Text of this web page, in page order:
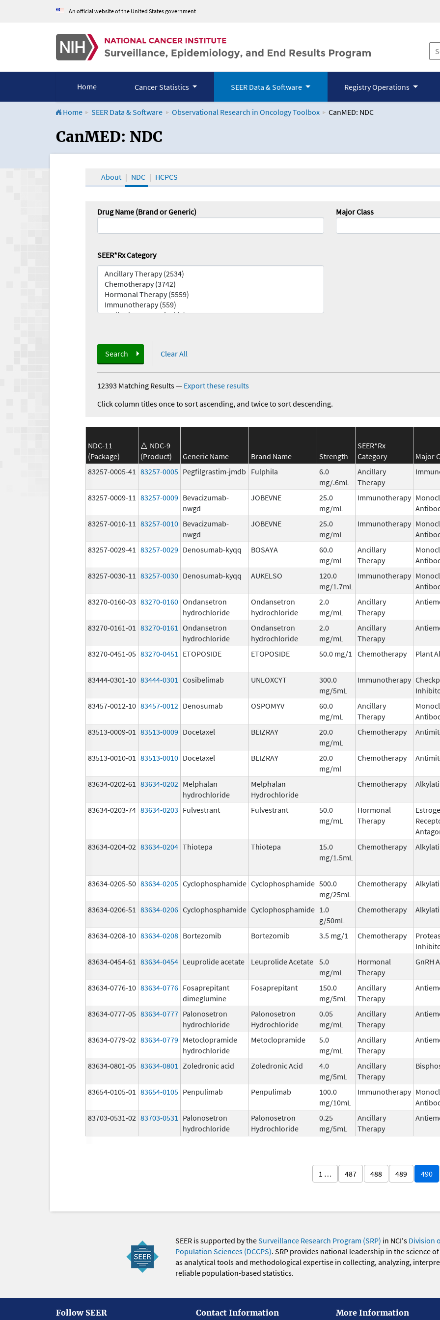
An official website of the United States government
Home Cancer Statistics SEER Data & Software Registry Operations
Home SEER Data & Software Observational Research in Oncology Toolbox CanMED: NDC
CanMED and the Oncology Toolbox
CanMED: NDC
About NDC HCPCS
Drug Name (Brand or Generic) Major Class
SEER*Rx Category
Search Clear All
12393 Matching Results— Export these results
Click column titles once to sort ascending, and twice to sort descending.
NDC-11
(Package)
NDC-9
(Product)
Generic Name Brand Name Strength
SEER*Rx
Category
Major
83257-0005-41 83257-0005 Pegfilgrastim-jmdb Fulphila
6.0
mg/.6mL
Ancillary
Therapy
83257-0009-11 83257-0009 Bevacizumab-
nwgd
JOBEVNE
25.0
mg/mL
Immunotherapy
83257-0010-11 83257-0010 Bevacizumab-
nwgd
JOBEVNE
25.0
mg/mL
Immunotherapy
83257-0029-41 83257-0029 Denosumab-kyqq BOSAYA
60.0
mg/mL
Ancillary
Therapy
83257-0030-11 83257-0030 Denosumab-kyqq AUKELSO
120.0
mg/1.7mL
Immunotherapy
83270-0160-03 83270-0160 Ondansetron
hydrochloride
Ondansetron
hydrochloride
2.0
mg/mL
Ancillary
Therapy
83270-0161-01 83270-0161 Ondansetron
hydrochloride
Ondansetron
hydrochloride
2.0
mg/mL
Ancillary
Therapy
83270-0451-05 83270-0451 ETOPOSIDE ETOPOSIDE 50.0 mg/1 Chemotherapy Plant
83444-0301-10 83444-0301 Cosibelimab UNLOXCYT
300.0
mg/5mL
Immunotherapy
83457-0012-10 83457-0012 Denosumab OSPOMYV
60.0
mg/mL
Ancillary
Therapy
83513-0009-01 83513-0009 Docetaxel BEIZRAY
20.0
mg/mL
Chemotherapy
83513-0010-01 83513-0010 Docetaxel BEIZRAY
20.0
mg/ml
Chemotherapy
83634-0202-61 83634-0202 Melphalan
hydrochloride
Melphalan
Hydrochloride
Chemotherapy
83634-0203-74 83634-0203 Fulvestrant Fulvestrant
50.0
mg/mL
Hormonal
Therapy
83634-0204-02 83634-0204 Thiotepa Thiotepa
15.0
mg/1.5mL
Chemotherapy
83634-0205-50 83634-0205 Cyclophosphamide Cyclophosphamide 500.0
mg/25mL
Chemotherapy
83634-0206-51 83634-0206 Cyclophosphamide Cyclophosphamide 1.0
g/50mL
Chemotherapy
83634-0208-10 83634-0208 Bortezomib Bortezomib 3.5 mg/1 Chemotherapy
83634-0454-61 83634-0454 Leuprolide acetate Leuprolide Acetate 5.0
mg/mL
Hormonal
Therapy
GnRH
83634-0776-10 83634-0776 Fosaprepitant
dimeglumine
Fosaprepitant
150.0
mg/5mL
Ancillary
Therapy
83634-0777-05 83634-0777 Palonosetron
hydrochloride
Palonosetron
Hydrochloride
0.05
mg/mL
Ancillary
Therapy
83634-0779-02 83634-0779 Metoclopramide
hydrochloride
Metoclopramide
5.0
mg/mL
Ancillary
Therapy
83634-0801-05 83634-0801 Zoledronic acid Zoledronic Acid
4.0
mg/5mL
Ancillary
Therapy
83654-0105-01 83654-0105 Penpulimab Penpulimab
100.0
mg/10mL
Immunotherapy
83703-0531-02 83703-0531
Palonosetron
hydrochloride
Palonosetron
Hydrochloride
0.25
mg/5mL
Ancillary
Therapy
1 … 487 488 489 490
SEER is supported by theSurveillance Research Program (SRP) in NCI's Division
Population Sciences (DCCPS). SRP provides national leadership in the science
as analytical tools and methodological expertise in collecting, analyzing,
reliable population-based statistics.
Follow SEER Contact Information More Information